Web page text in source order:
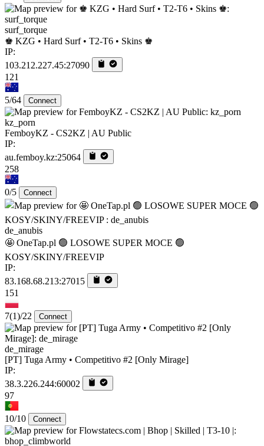
surf_torque
♚ KZG • Hard Surf • T2-T6 • Skins ♚
IP:
103.212.227.45:27090
121
5/64 Connect
kz_porn
FemboyKZ - CS2KZ | AU Public
IP:
au.femboy.kz:25064
258
0/5 Connect
de_anubis
🤩 OneTap.pl 🟢 LOSOWE SUPER MOCE 🟢
KOSY/SKINY/FREEVIP
IP:
83.168.68.213:27015
151
7(1)/22 Connect
de_mirage
[PT] Tuga Army • Competitivo #2 [Only Mirage]
IP:
38.3.226.244:60002
97
10/10 Connect